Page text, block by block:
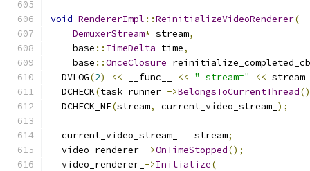
void RendererImpl ::ReinitializeVideoRenderer(
DemuxerStream* stream,
    base
:: TimeDelta time,
    base
::OnceClosure reinitialize_completed_cb
  DVLOG
(2) << __func__ << " stream=" << stream
  DCHECK
(task_runner_ ->BelongsToCurrentThread
  DCHECK_NE
(stream, current_video_stream_ );
  current_video_stream_
= stream;
  video_renderer_
->OnTimeStopped();
  video_renderer_
->Initialize(